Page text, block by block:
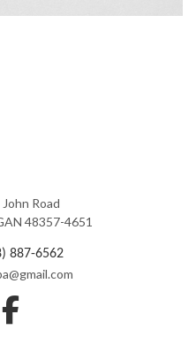
Road
48357-4651
887-6562